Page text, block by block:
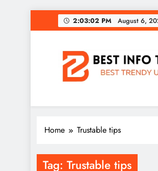
to
2:03:02 PM August 6,
Home Trustable tips
Tag: Trustable tips